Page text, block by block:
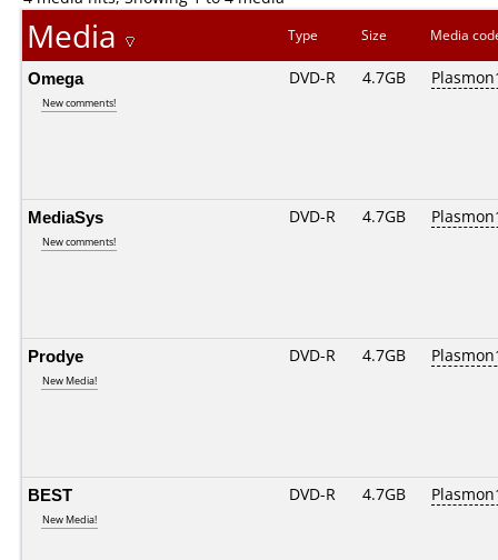
Media Type Size Media
Omega
New comments!
DVD-R 4.7GB
MediaSys
New comments!
DVD-R 4.7GB
Prodye
New Media!
DVD-R 4.7GB
BEST
New Media!
DVD-R 4.7GB